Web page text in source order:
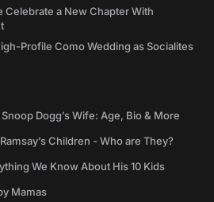
Celebrate a New Chapter With
Profile Como Wedding as Socialites
Dogg’s Wife: Age, Bio & More
Children - Who are They?
We Know About His 10 Kids
Mamas